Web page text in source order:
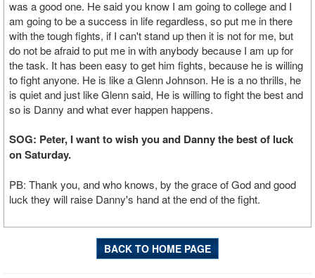
was a good one. He said you know I am going to college and I
am going to be a success in life regardless, so put me in there
with the tough fights, if I can't stand up then it is not for me, but
do not be afraid to put me in with anybody because I am up for
the task. It has been easy to get him fights, because he is willing
to fight anyone. He is like a Glenn Johnson. He is a no thrills, he
is quiet and just like Glenn said, He is willing to fight the best and
so is Danny and what ever happen happens.
SOG: Peter, I want to wish you and Danny the best of luck
on Saturday.
PB: Thank you, and who knows, by the grace of God and good
luck they will raise Danny's hand at the end of the fight.
BACK TO HOME PAGE